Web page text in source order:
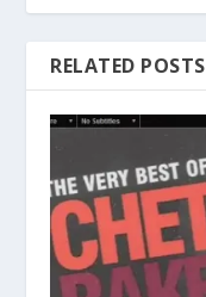
RELATED POSTS